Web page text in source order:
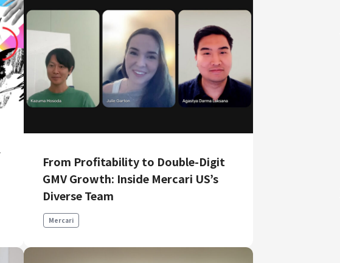
Engineering
Engineering
Product & Business
Corporate/Business Planning
Business Development
Customer Services
Sales
Marketing/PR
Data Analytics
Creative
Corporate
Finance & Accounting
Audit/Risk
Legal
People
Security/Privacy
From Profitability to Double-Digit
GMV Growth: Inside Mercari US’s
Diverse Team
Mercari